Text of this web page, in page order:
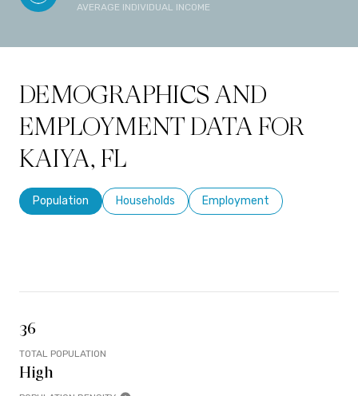
AVERAGE INDIVIDUAL INCOME
DEMOGRAPHICS AND
EMPLOYMENT DATA FOR
KAIYA, FL
Population Households Employment
36
TOTAL POPULATION
High